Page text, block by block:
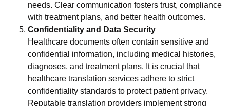
needs. Clear communication fosters trust, compliance
with treatment plans, and better health outcomes.
Confidentiality and Data Security
Healthcare documents often contain sensitive and
confidential information, including medical histories,
diagnoses, and treatment plans. It is crucial that
healthcare translation services adhere to strict
confidentiality standards to protect patient privacy.
Reputable translation providers implement strong